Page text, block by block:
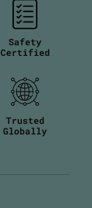
Safety
Certified
Trusted
Globally